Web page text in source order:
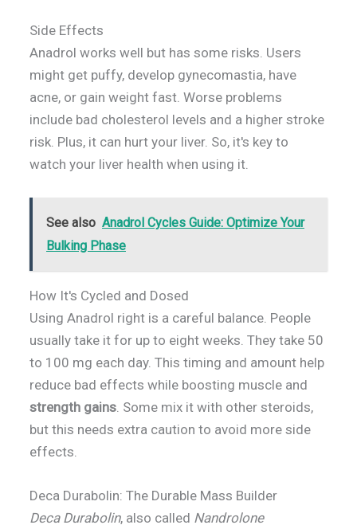
Side Effects
Anadrol works well but has some risks. Users
might get puffy, develop gynecomastia, have
acne, or gain weight fast. Worse problems
include bad cholesterol levels and a higher stroke
risk. Plus, it can hurt your liver. So, it's key to
watch your liver health when using it.
See also Anadrol Cycles Guide: Optimize Your
Bulking Phase
How It's Cycled and Dosed
Using Anadrol right is a careful balance. People
usually take it for up to eight weeks. They take 50
to 100 mg each day. This timing and amount help
reduce bad effects while boosting muscle and
strength gains . Some mix it with other steroids,
but this needs extra caution to avoid more side
effects.
Deca Durabolin: The Durable Mass Builder
Deca Durabolin, also called Nandrolone